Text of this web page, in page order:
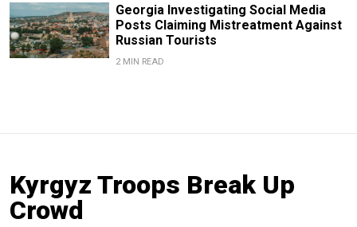
Georgia Investigating Social Media
Posts Claiming Mistreatment Against
Russian Tourists
2 MIN READ
Kyrgyz Troops Break Up
Crowd